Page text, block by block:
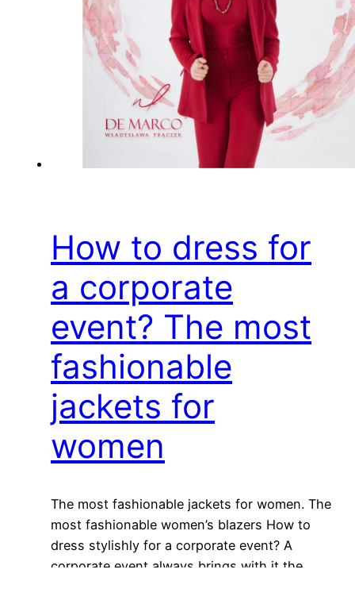
How to dress for
a corporate
event? The most
fashionable
jackets for
women
The most fashionable jackets for women. The
most fashionable women’s blazers How to
dress stylishly for a corporate event? A
corporate event always brings with it the